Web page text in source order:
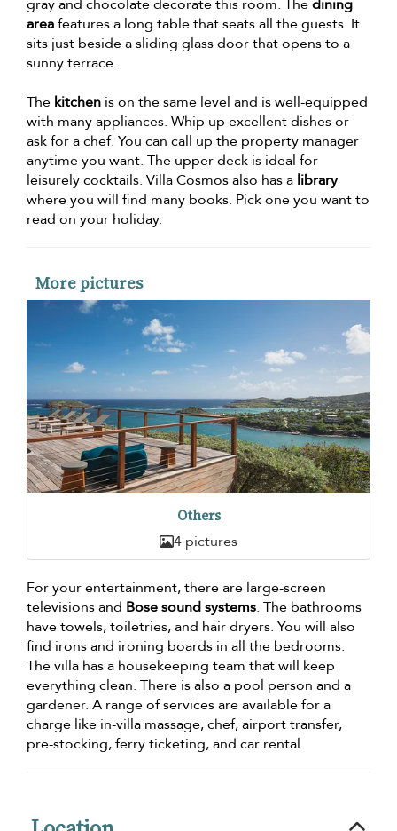
gray and chocolate decorate this room. Thedining
areafeatures a long table that seats all the guests. It
sits just beside a sliding glass door that opens to a
sunny terrace.
The kitchen is on the same level and is well-equipped
with many appliances. Whip up excellent dishes or
ask for a chef. You can call up the property manager
anytime you want. The upper deck is ideal for
leisurely cocktails. Villa Cosmos also has a library
where you will find many books. Pick one you want to
read on your holiday.
More pictures
Others
4 pictures
For your entertainment, there are large-screen
televisions and Bose sound systems. The bathrooms
have towels, toiletries, and hair dryers. You will also
find irons and ironing boards in all the bedrooms.
The villa has a housekeeping team that will keep
everything clean. There is also a pool person and a
gardener. A range of services are available for a
charge like in-villa massage, chef, airport transfer,
pre-stocking, ferry ticketing, and car rental.